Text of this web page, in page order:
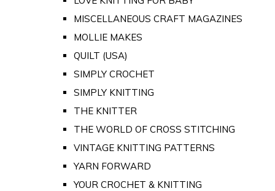
MISCELLANEOUS CRAFT MAGAZINES
MOLLIE MAKES
QUILT (USA)
SIMPLY CROCHET
SIMPLY KNITTING
THE KNITTER
THE WORLD OF CROSS STITCHING
VINTAGE KNITTING PATTERNS
YARN FORWARD
YOUR CROCHET & KNITTING